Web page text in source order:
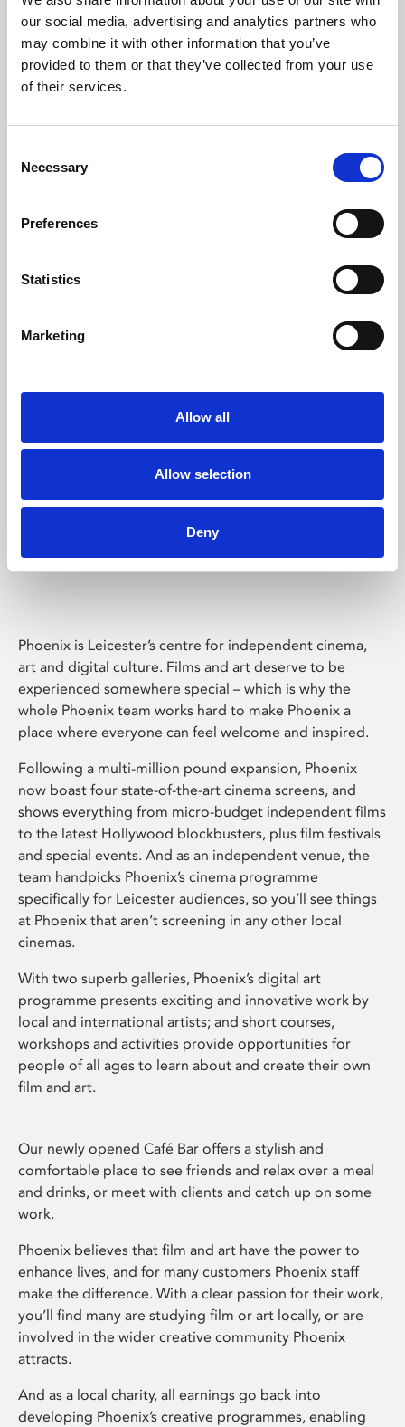
our social media, advertising and analytics partners who
may combine it with other information that you’ve
provided to them or that they’ve collected from your use
of their services.
Selection
Necessary
Preferences
Statistics
Marketing
Allow all
Allow selection
Deny
Learning & Education
Phoenix's short courses, talks, workshops and
Phoenix Leicester
Phoenix is Leicester’s centre for independent cinema,
art and digital culture. Films and art deserve to be
experienced somewhere special – which is why the
whole Phoenix team works hard to make Phoenix a
place where everyone can feel welcome and inspired.
Following a multi-million pound expansion, Phoenix
now boast four state-of-the-art cinema screens, and
shows everything from micro-budget independent films
to the latest Hollywood blockbusters, plus film festivals
and special events. And as an independent venue, the
team handpicks Phoenix’s cinema programme
specifically for Leicester audiences, so you’ll see things
at Phoenix that aren’t screening in any other local
cinemas.
With two superb galleries, Phoenix’s digital art
programme presents exciting and innovative work by
local and international artists; and short courses,
workshops and activities provide opportunities for
people of all ages to learn about and create their own
film and art.
Our newly opened Café Bar offers a stylish and
comfortable place to see friends and relax over a meal
and drinks, or meet with clients and catch up on some
work.
Phoenix believes that film and art have the power to
enhance lives, and for many customers Phoenix staff
make the difference. With a clear passion for their work,
you’ll find many are studying film or art locally, or are
involved in the wider creative community Phoenix
attracts.
And as a local charity, all earnings go back into
developing Phoenix’s creative programmes, enabling